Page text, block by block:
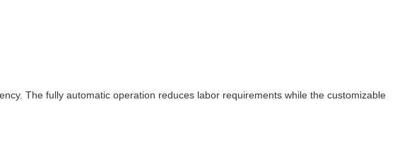
The fully automatic operation reduces labor requirements while the customizable